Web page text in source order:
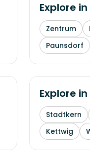
Explore in
Zentrum
Paunsdorf
Explore in
Stadtkern
Kettwig